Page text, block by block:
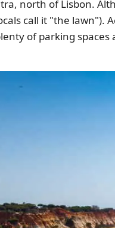
north of Lisbon.
call it "the lawn").
of parking